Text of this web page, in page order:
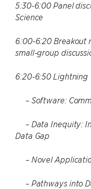
5:30-6:00 Panel
Science
6:00-6:20 Breakout
small-group
6:20-6:50 Lightning
– Software:
– Data Inequity:
Data Gap
– Novel
– Pathways into